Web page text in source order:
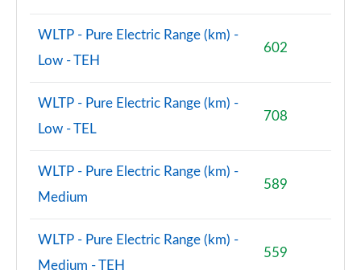
WLTP - Pure Electric Range (km) -
Low - TEH
602
WLTP - Pure Electric Range (km) -
Low - TEL
708
WLTP - Pure Electric Range (km) -
Medium
589
WLTP - Pure Electric Range (km) -
Medium - TEH
559